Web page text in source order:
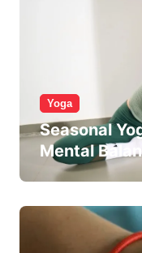
Yoga
Seasonal
Mental